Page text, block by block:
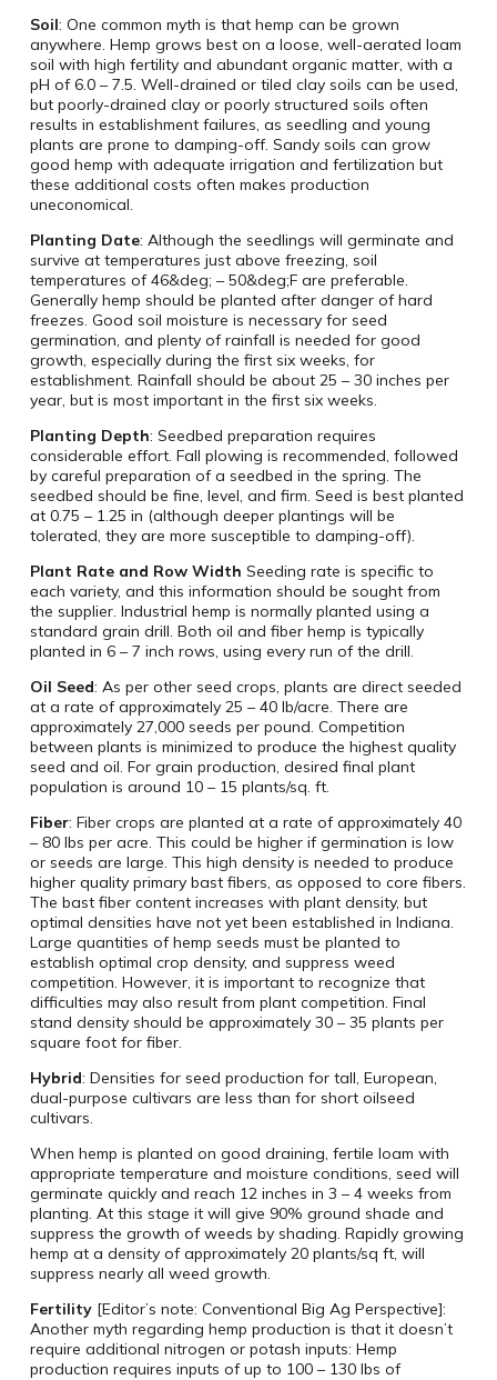
Soil: One common myth is that hemp can be grown
anywhere. Hemp grows best on a loose, well-aerated loam
soil with high fertility and abundant organic matter, with a
pH of 6.0 – 7.5. Well-drained or tiled clay soils can be used,
but poorly-drained clay or poorly structured soils often
results in establishment failures, as seedling and young
plants are prone to damping-off. Sandy soils can grow
good hemp with adequate irrigation and fertilization but
these additional costs often makes production
uneconomical.
Planting Date: Although the seedlings will germinate and
survive at temperatures just above freezing, soil
temperatures of 46&deg; – 50&deg;F are preferable.
Generally hemp should be planted after danger of hard
freezes. Good soil moisture is necessary for seed
germination, and plenty of rainfall is needed for good
growth, especially during the first six weeks, for
establishment. Rainfall should be about 25 – 30 inches per
year, but is most important in the first six weeks.
Planting Depth: Seedbed preparation requires
considerable effort. Fall plowing is recommended, followed
by careful preparation of a seedbed in the spring. The
seedbed should be fine, level, and firm. Seed is best planted
at 0.75 – 1.25 in (although deeper plantings will be
tolerated, they are more susceptible to damping-off).
Plant Rate and Row Width Seeding rate is specific to
each variety, and this information should be sought from
the supplier. Industrial hemp is normally planted using a
standard grain drill. Both oil and fiber hemp is typically
planted in 6 – 7 inch rows, using every run of the drill.
Oil Seed: As per other seed crops, plants are direct seeded
at a rate of approximately 25 – 40 lb/acre. There are
approximately 27,000 seeds per pound. Competition
between plants is minimized to produce the highest quality
seed and oil. For grain production, desired final plant
population is around 10 – 15 plants/sq. ft.
Fiber: Fiber crops are planted at a rate of approximately 40
– 80 lbs per acre. This could be higher if germination is low
or seeds are large. This high density is needed to produce
higher quality primary bast fibers, as opposed to core fibers.
The bast fiber content increases with plant density, but
optimal densities have not yet been established in Indiana.
Large quantities of hemp seeds must be planted to
establish optimal crop density, and suppress weed
competition. However, it is important to recognize that
difficulties may also result from plant competition. Final
stand density should be approximately 30 – 35 plants per
square foot for fiber.
Hybrid: Densities for seed production for tall, European,
dual-purpose cultivars are less than for short oilseed
cultivars.
When hemp is planted on good draining, fertile loam with
appropriate temperature and moisture conditions, seed will
germinate quickly and reach 12 inches in 3 – 4 weeks from
planting. At this stage it will give 90% ground shade and
suppress the growth of weeds by shading. Rapidly growing
hemp at a density of approximately 20 plants/sq ft, will
suppress nearly all weed growth.
Fertility[Editor’s note: Conventional Big Ag Perspective]:
Another myth regarding hemp production is that it doesn’t
require additional nitrogen or potash inputs: Hemp
production requires inputs of up to 100 – 130 lbs of